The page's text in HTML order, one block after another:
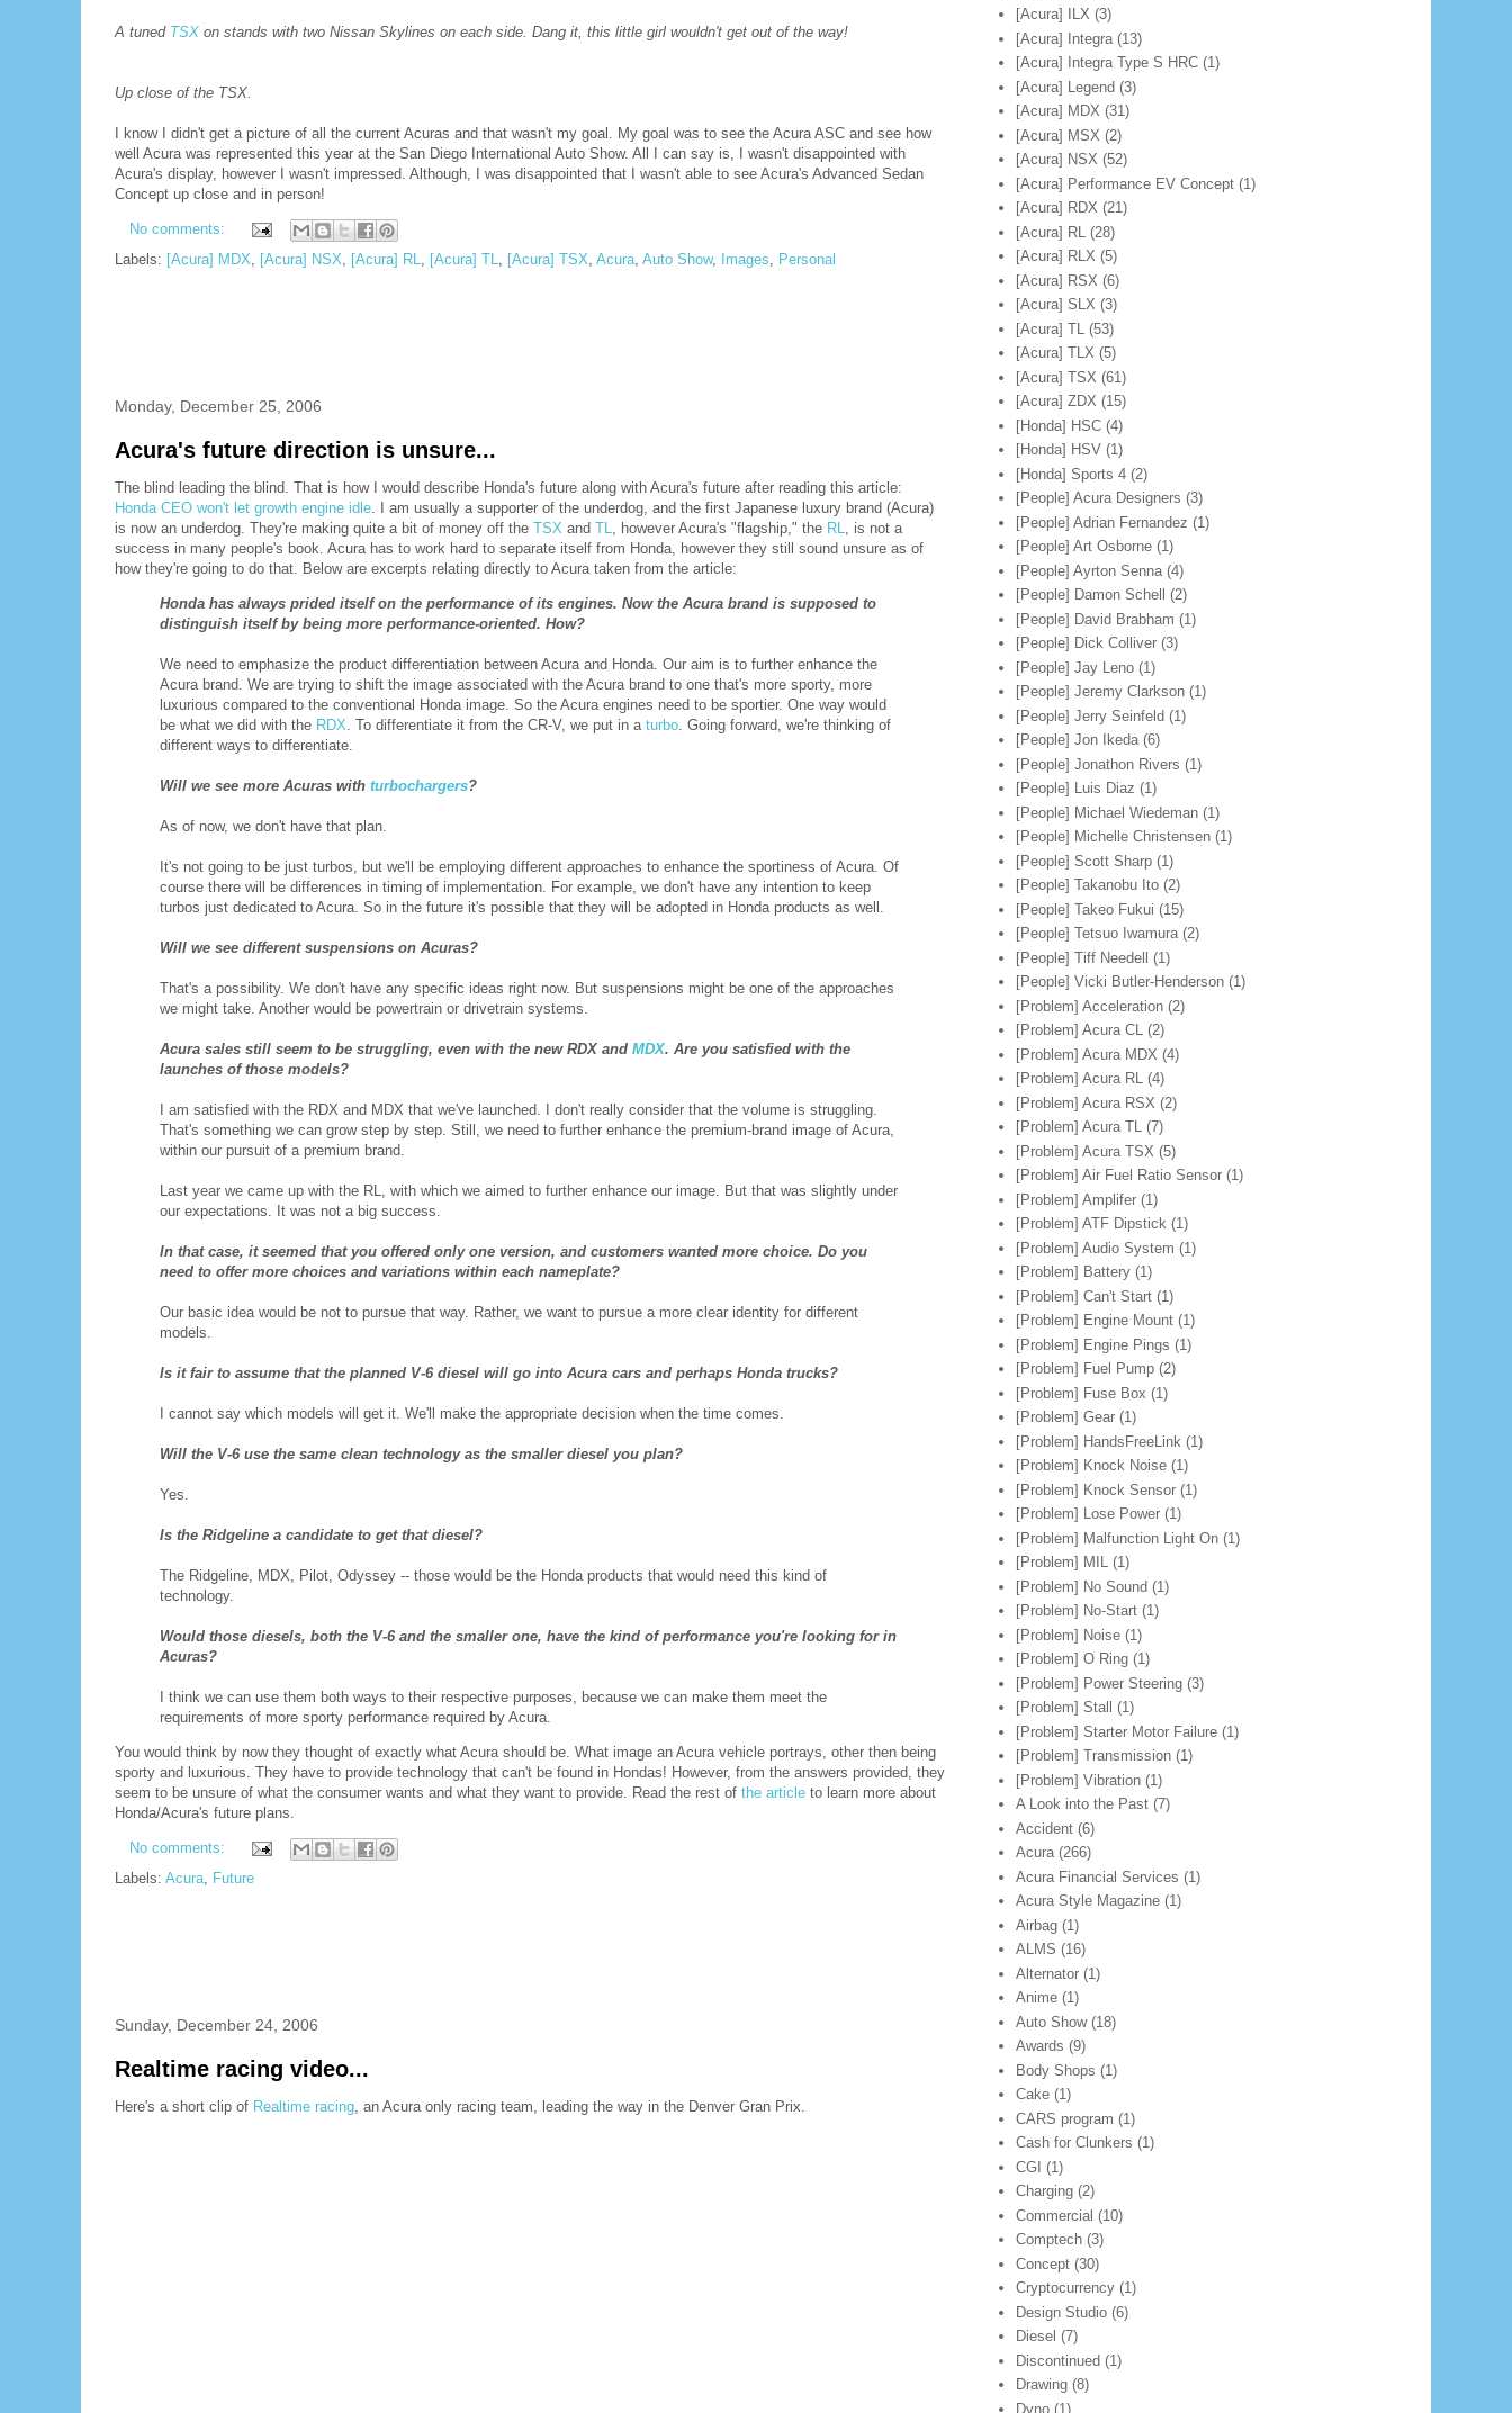
A tuned TSX on stands with two Nissan Skylines on each side. Dang it, this little girl wouldn't get out of the way!
Up close of the TSX.
I know I didn't get a picture of all the current Acuras and that wasn't my goal. My goal was to see the Acura ASC and see how
well Acura was represented this year at the San Diego International Auto Show. All I can say is, I wasn't disappointed with
Acura's display, however I wasn't impressed. Although, I was disappointed that I wasn't able to see Acura's Advanced Sedan
Concept up close and in person!
No comments:
Labels: [Acura] MDX, [Acura] NSX, [Acura] RL, [Acura] TL, [Acura] TSX, Acura, Auto Show, Images, Personal
Monday, December 25, 2006
Acura's future direction is unsure...
The blind leading the blind. That is how I would describe Honda's future along with Acura's future after reading this article:
Honda CEO won't let growth engine idle. I am usually a supporter of the underdog, and the first Japanese luxury brand (Acura)
is now an underdog. They're making quite a bit of money off the TSX and TL, however Acura's "flagship," the RL, is not a
success in many people's book. Acura has to work hard to separate itself from Honda, however they still sound unsure as of
how they're going to do that. Below are excerpts relating directly to Acura taken from the article:
Honda has always prided itself on the performance of its engines. Now the Acura brand is supposed to
distinguish itself by being more performance-oriented. How?
We need to emphasize the product differentiation between Acura and Honda. Our aim is to further enhance the
Acura brand. We are trying to shift the image associated with the Acura brand to one that's more sporty, more
luxurious compared to the conventional Honda image. So the Acura engines need to be sportier. One way would
be what we did with the RDX. To differentiate it from the CR-V, we put in a turbo. Going forward, we're thinking of
different ways to differentiate.
Will we see more Acuras with turbochargers?
As of now, we don't have that plan.
It's not going to be just turbos, but we'll be employing different approaches to enhance the sportiness of Acura. Of
course there will be differences in timing of implementation. For example, we don't have any intention to keep
turbos just dedicated to Acura. So in the future it's possible that they will be adopted in Honda products as well.
Will we see different suspensions on Acuras?
That's a possibility. We don't have any specific ideas right now. But suspensions might be one of the approaches
we might take. Another would be powertrain or drivetrain systems.
Acura sales still seem to be struggling, even with the new RDX and MDX. Are you satisfied with the
launches of those models?
I am satisfied with the RDX and MDX that we've launched. I don't really consider that the volume is struggling.
That's something we can grow step by step. Still, we need to further enhance the premium-brand image of Acura,
within our pursuit of a premium brand.
Last year we came up with the RL, with which we aimed to further enhance our image. But that was slightly under
our expectations. It was not a big success.
In that case, it seemed that you offered only one version, and customers wanted more choice. Do you
need to offer more choices and variations within each nameplate?
Our basic idea would be not to pursue that way. Rather, we want to pursue a more clear identity for different
models.
Is it fair to assume that the planned V-6 diesel will go into Acura cars and perhaps Honda trucks?
I cannot say which models will get it. We'll make the appropriate decision when the time comes.
Will the V-6 use the same clean technology as the smaller diesel you plan?
Yes.
Is the Ridgeline a candidate to get that diesel?
The Ridgeline, MDX, Pilot, Odyssey -- those would be the Honda products that would need this kind of
technology.
Would those diesels, both the V-6 and the smaller one, have the kind of performance you're looking for in
Acuras?
I think we can use them both ways to their respective purposes, because we can make them meet the
requirements of more sporty performance required by Acura.
You would think by now they thought of exactly what Acura should be. What image an Acura vehicle portrays, other then being
sporty and luxurious. They have to provide technology that can't be found in Hondas! However, from the answers provided, they
seem to be unsure of what the consumer wants and what they want to provide. Read the rest of the article to learn more about
Honda/Acura's future plans.
No comments:
Labels: Acura, Future
Sunday, December 24, 2006
Realtime racing video...
Here's a short clip of Realtime racing, an Acura only racing team, leading the way in the Denver Gran Prix.
[Acura] ILX (3)
[Acura] Integra (13)
[Acura] Integra Type S HRC (1)
[Acura] Legend (3)
[Acura] MDX (31)
[Acura] MSX (2)
[Acura] NSX (52)
[Acura] Performance EV Concept (1)
[Acura] RDX (21)
[Acura] RL
(28)
[Acura] RLX (5)
[Acura] RSX (6)
[Acura] SLX (3)
[Acura] TL
(53)
[Acura] TLX (5)
[Acura] TSX (61)
[Acura] ZDX (15)
[Honda] HSC (4)
[Honda] HSV (1)
[Honda] Sports 4 (2)
[People] Acura Designers (3)
[People] Adrian Fernandez (1)
[People] Art Osborne (1)
[People] Ayrton Senna (4)
[People] Damon Schell
(2)
[People] David Brabham (1)
[People] Dick Colliver (3)
[People] Jay Leno (1)
[People] Jeremy Clarkson (1)
[People] Jerry Seinfeld (1)
[People] Jon Ikeda (6)
[People] Jonathon Rivers (1)
[People] Luis Diaz (1)
[People] Michael Wiedeman (1)
[People] Michelle Christensen (1)
[People] Scott Sharp (1)
[People] Takanobu Ito (2)
[People] Takeo Fukui (15)
[People] Tetsuo Iwamura (2)
[People] Tiff Needell
(1)
[People] Vicki Butler-Henderson (1)
[Problem] Acceleration (2)
[Problem] Acura CL (2)
[Problem] Acura MDX (4)
[Problem] Acura RL (4)
[Problem] Acura RSX (2)
[Problem] Acura TL (7)
[Problem] Acura TSX (5)
[Problem] Air Fuel Ratio Sensor (1)
[Problem] Amplifer (1)
[Problem] ATF Dipstick (1)
[Problem] Audio System (1)
[Problem] Battery (1)
[Problem] Can't Start (1)
[Problem] Engine Mount (1)
[Problem] Engine Pings (1)
[Problem] Fuel Pump (2)
[Problem] Fuse Box (1)
[Problem] Gear (1)
[Problem] HandsFreeLink (1)
[Problem] Knock Noise (1)
[Problem] Knock Sensor (1)
[Problem] Lose Power (1)
[Problem] Malfunction Light On (1)
[Problem] MIL (1)
[Problem] No Sound (1)
[Problem] No-Start (1)
[Problem] Noise (1)
[Problem] O Ring (1)
[Problem] Power Steering (3)
[Problem] Stall
(1)
[Problem] Starter Motor Failure (1)
[Problem] Transmission (1)
[Problem] Vibration (1)
A Look into the Past (7)
Accident (6)
Acura (266)
Acura Financial Services (1)
Acura Style Magazine (1)
Airbag (1)
ALMS (16)
Alternator (1)
Anime (1)
Auto Show (18)
Awards (9)
Body Shops (1)
Cake (1)
CARS program (1)
Cash for Clunkers (1)
CGI
(1)
Charging (2)
Commercial (10)
Comptech (3)
Concept (30)
Cryptocurrency (1)
Design Studio (6)
Diesel (7)
Discontinued (1)
Drawing (8)
Dyno (1)